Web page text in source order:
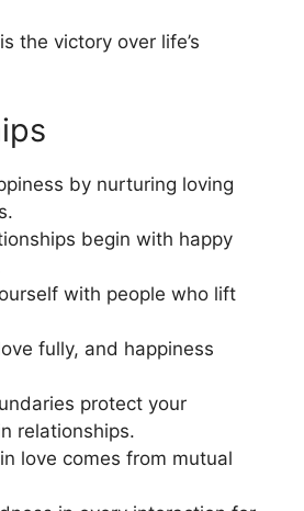
the victory over life’s
by nurturing loving
begin with happy
with people who lift
fully, and happiness
protect your
relationships.
love comes from mutual